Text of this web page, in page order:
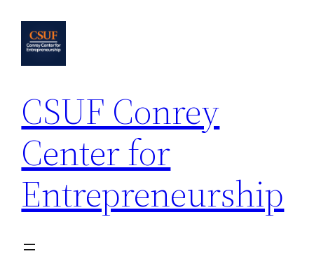
content
CSUF Conrey
Center for
Entrepreneurship